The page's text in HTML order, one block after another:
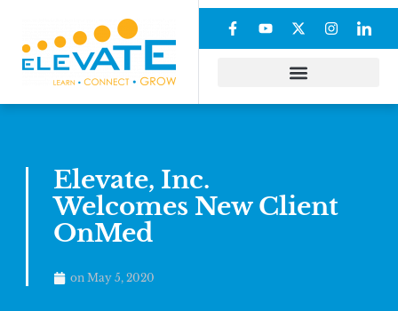
Elevate, Inc.
Welcomes New Client
OnMed
on May 5, 2020